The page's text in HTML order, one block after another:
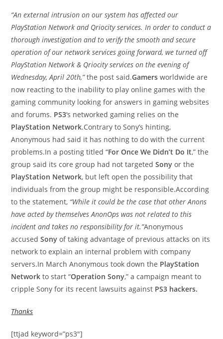
“An external intrusion on our system has affected our
PlayStation Network and Qriocity services. In order to conduct a
thorough investigation and to verify the smooth and secure
operation of our network services going forward, we turned off
PlayStation Network & Qriocity services on the evening of
Wednesday, April 20th,”the post said.Gamers worldwide are
now reacting to the inability to play online games with the
gaming community looking for answers in gaming websites
and forums. PS3‘s networked gaming relies on the
PlayStation Network.Contrary to Sony’s hinting,
Anonymous had said it has nothing to do with the current
problems.In a posting titled “For Once We Didn’t Do It,” the
group said its core group had not targeted Sony or the
PlayStation Network, but left open the possibility that
individuals from the group might be responsible.According
to the statement, “While it could be the case that other Anons
have acted by themselves AnonOps was not related to this
incident and takes no responsibility for it.”Anonymous
accused Sony of taking advantage of previous attacks on its
network to explain an internal problem with company
servers.In March Anonymous took down the PlayStation
Network to start “Operation Sony,” a campaign meant to
cripple Sony for its recent lawsuits against PS3 hackers.
Thanks
[ttjad keyword=”ps3″]